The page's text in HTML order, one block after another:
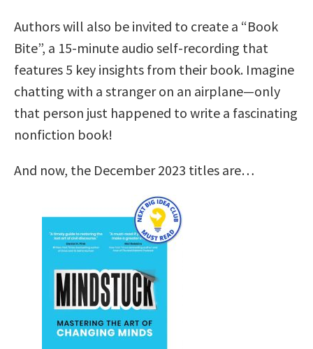
Authors will also be invited to create a “Book
Bite”, a 15-minute audio self-recording that
features 5 key insights from their book. Imagine
chatting with a stranger on an airplane—only
that person just happened to write a fascinating
nonfiction book!
And now, the December 2023 titles are…